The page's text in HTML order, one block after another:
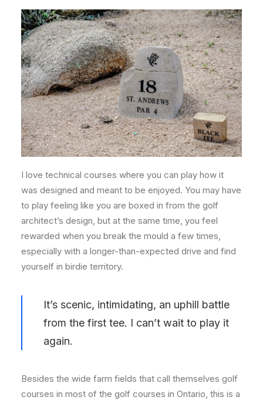
I love technical courses where you can play how it
was designed and meant to be enjoyed. You may have
to play feeling like you are boxed in from the golf
architect’s design, but at the same time, you feel
rewarded when you break the mould a few times,
especially with a longer-than-expected drive and find
yourself in birdie territory.
It’s scenic, intimidating, an uphill battle
from the first tee. I can’t wait to play it
again.
Besides the wide farm fields that call themselves golf
courses in most of the golf courses in Ontario, this is a